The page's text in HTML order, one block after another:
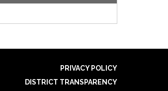
PRIVACY POLICY
DISTRICT TRANSPARENCY